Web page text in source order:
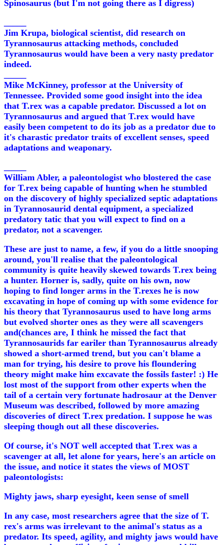
Spinosaurus (but I'm not going there as I digress)
Jim Krupa, biological scientist, did research on
Tyrannosaurus attacking methods, concluded
Tyrannosaurus would have been a very nasty predator
indeed.
Mike McKinney, professor at the University of
Tennessee. Provided some good insight into the idea
that T.rex was a capable predator. Discussed a lot on
Tyrannosaurus and argued that T.rex would have
easily been competent to do its job as a predator due to
it's charastic predator traits of excellent senses, speed
adaptations and weaponary.
William Abler, a paleontologist who blostered the case
for T.rex being capable of hunting when he stumbled
on the discovery of highly specialized septic adaptations
in Tyrannosaurid dental equipment, a specialized
predatory tatic that you will expect to find on a
predator, not a scavenger.
These are just to name, a few, if you do a little snooping
around, you'll realise that the paleontological
community is quite heavily skewed towards T.rex being
a hunter. Horner is, sadly, quite on his own, now
hoping to find longer arms in the T.rexes he is now
excavating in hope of coming up with some evidence for
his theory that Tyrannosaurus used to have long arms
but evolved shorter ones as they were all scavengers
and(chances are, I think he missed the fact that
Tyrannosaurids far eariler than Tyrannosaurus already
showed a short-armed trend, but you can't blame a
man for trying, his desire to prove his floundering
theory might make him excavate the fossils faster! :) He
lost most of the support from other experts when the
tail of a certain very fortunate hadrosaur at the Denver
Museum was described, followed by more amazing
discoveries of direct T.rex predation. I suppose he was
sleeping though out all these discoveries.
Of course, it's NOT well accepted that T.rex was a
scavenger at all, let alone for years, here's an article on
the issue, and notice it states the views of MOST
paleontologists:
Mighty jaws, sharp eyesight, keen sense of smell
In any case, most researchers agree that the size of T.
rex's arms was irrelevant to the animal's status as a
predator. Its speed, agility, and mighty jaws would have